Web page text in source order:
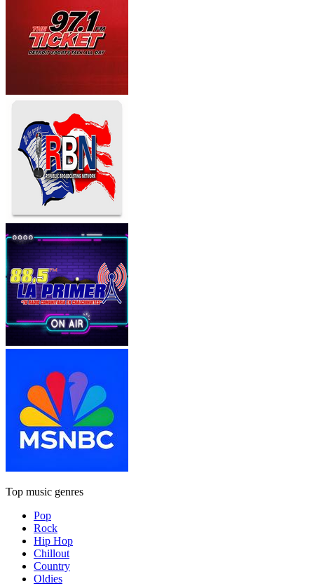
Top music genres
Pop
Rock
Hip Hop
Chillout
Country
Oldies